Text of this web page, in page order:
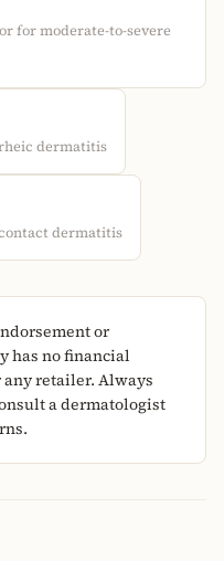
for moderate-to-severe
dermatitis
dermatitis
or
has no financial
retailer. Always
a dermatologist